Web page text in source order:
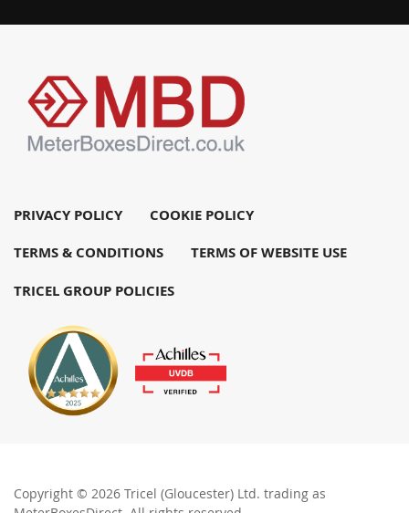
PRIVACY POLICY
COOKIE POLICY
TERMS & CONDITIONS
TERMS OF WEBSITE USE
TRICEL GROUP POLICIES
Copyright © 2026 Tricel (Gloucester) Ltd. trading as